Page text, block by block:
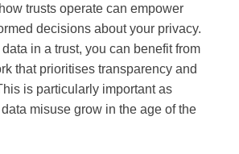
trusts operate can empower
decisions about your privacy.
in a trust, you can benefit from
that prioritises transparency and
is particularly important as
misuse grow in the age of the